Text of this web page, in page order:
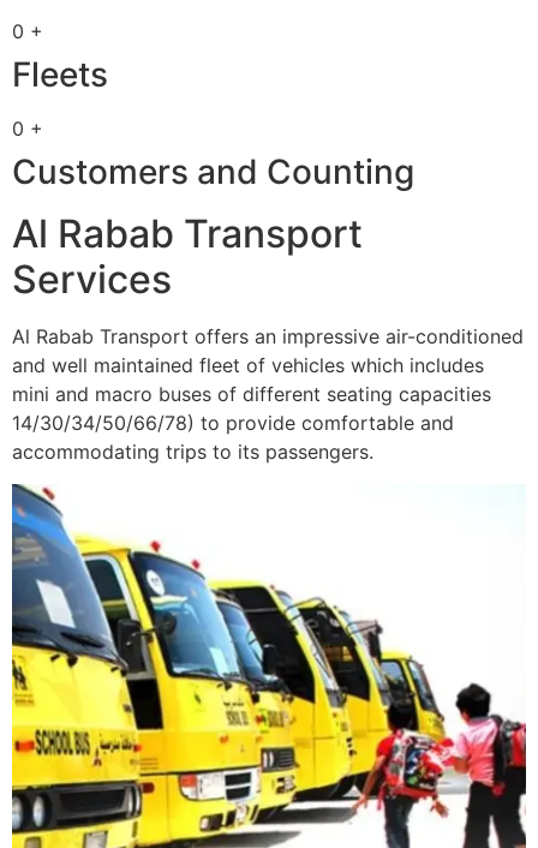
0 +
Fleets
0 +
Customers and Counting
Al Rabab Transport
Services
Al Rabab Transport offers an impressive air-conditioned
and well maintained fleet of vehicles which includes
mini and macro buses of different seating capacities
14/30/34/50/66/78) to provide comfortable and
accommodating trips to its passengers.